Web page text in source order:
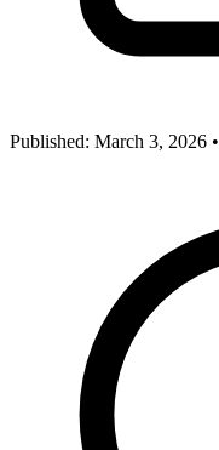
Published: March 3, 2026 •